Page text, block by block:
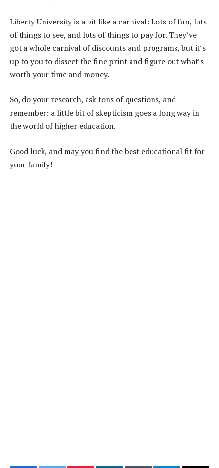
Liberty University is a bit like a carnival: Lots of fun, lots
of things to see, and lots of things to pay for. They’ve
got a whole carnival of discounts and programs, but it’s
up to you to dissect the fine print and figure out what’s
worth your time and money.
So, do your research, ask tons of questions, and
remember: a little bit of skepticism goes a long way in
the world of higher education.
Good luck, and may you find the best educational fit for
your family!